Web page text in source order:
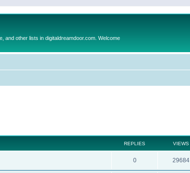
and other lists in digitaldreamdoor.com. Welcome
REPLIES VIEWS
0 29684